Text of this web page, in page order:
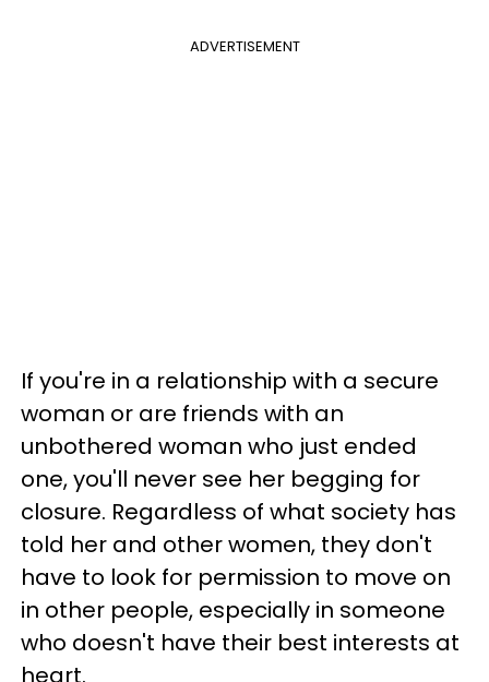
ADVERTISEMENT
If you're in a relationship with a secure
woman or are friends with an
unbothered woman who just ended
one, you'll never see her begging for
closure. Regardless of what society has
told her and other women, they don't
have to look for permission to move on
in other people, especially in someone
who doesn't have their best interests at
heart.